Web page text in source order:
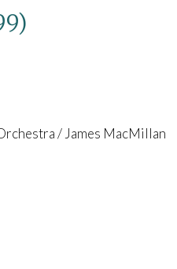
/ James MacMillan